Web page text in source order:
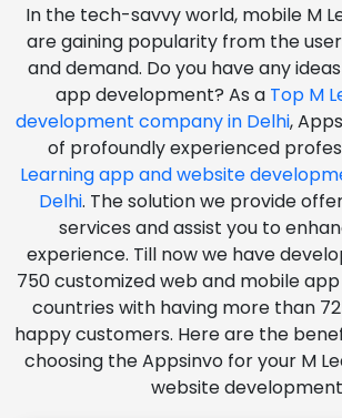
In the tech-savvy world, mobile M
are gaining popularity from the
and demand. Do you have any
app development? As a Top M
development company in Delhi,
of profoundly experienced
Learning app and website
Delhi. The solution we provide
services and assist you to
experience. Till now we have
750 customized web and mobile app
countries with having more than
happy customers. Here are the
choosing the Appsinvo for your M
website